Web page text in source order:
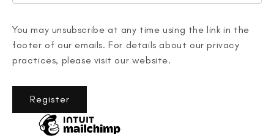
You may unsubscribe at any time using the link in the
footer of our emails. For details about our privacy
practices, please visit our website.
Register